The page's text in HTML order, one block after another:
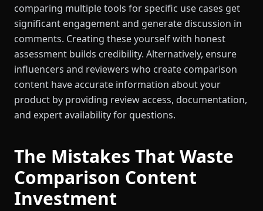
comparing multiple tools for specific use cases get
significant engagement and generate discussion in
comments. Creating these yourself with honest
assessment builds credibility. Alternatively, ensure
influencers and reviewers who create comparison
content have accurate information about your
product by providing review access, documentation,
and expert availability for questions.
The Mistakes That Waste
Comparison Content
Investment